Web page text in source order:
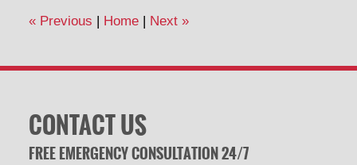
pm
«Previous Home Next »
CONTACT US
FREE EMERGENCY CONSULTATION 24/7